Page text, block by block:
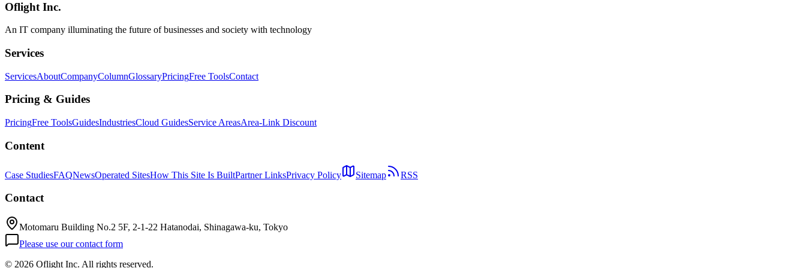
cmux
Manaflow
Oflight Inc.
An IT company illuminating the future of businesses and society with technology
Services
ServicesAboutCompanyColumnGlossaryPricingFree ToolsContact
Pricing & Guides
PricingFree ToolsGuidesIndustriesCloud GuidesService AreasArea-Link Discount
Content
Case StudiesFAQNewsOperated SitesHow This Site Is BuiltPartner LinksPrivacy Policy Sitemap RSS
Contact
Motomaru Building No.2 5F, 2-1-22 Hatanodai, Shinagawa-ku, Tokyo
Please use our contact form
© 2026 Oflight Inc. All rights reserved.